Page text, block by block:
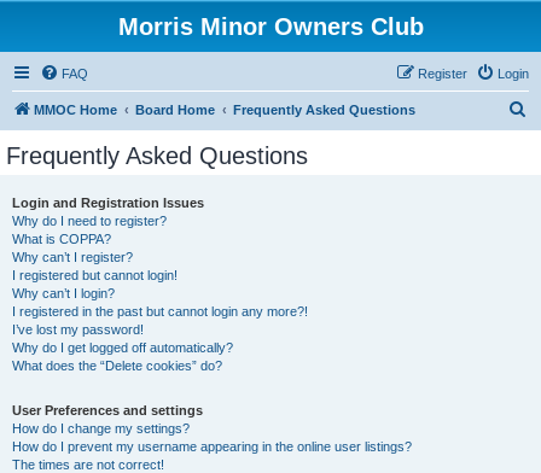
Morris Minor Owners Club
FAQ Login
Register
MMOC Home Board Home Frequently Asked Questions
Frequently Asked Questions
Login and Registration Issues
Why do I need to register?
What is COPPA?
Why can’t I register?
I registered but cannot login!
Why can’t I login?
I registered in the past but cannot login any more?!
I’ve lost my password!
Why do I get logged off automatically?
What does the “Delete cookies” do?
User Preferences and settings
How do I change my settings?
How do I prevent my username appearing in the online user listings?
The times are not correct!